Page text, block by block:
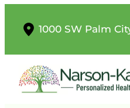
1000 SW Palm